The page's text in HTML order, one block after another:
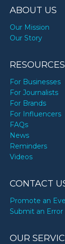
ABOUT US
Our Mission
Our Story
RESOURCES
For Businesses
For Journalists
For Brands
For Influencers
FAQs
News
Reminders
Videos
CONTACT
Promote an
Submit an Error
OUR